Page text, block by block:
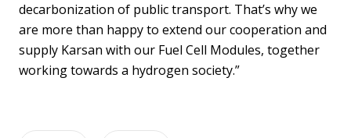
decarbonization of public transport. That’s why we
are more than happy to extend our cooperation and
supply Karsan with our Fuel Cell Modules, together
working towards a hydrogen society.”